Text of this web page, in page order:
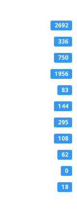
2692
336
750
1956
83
144
295
108
62
0
18